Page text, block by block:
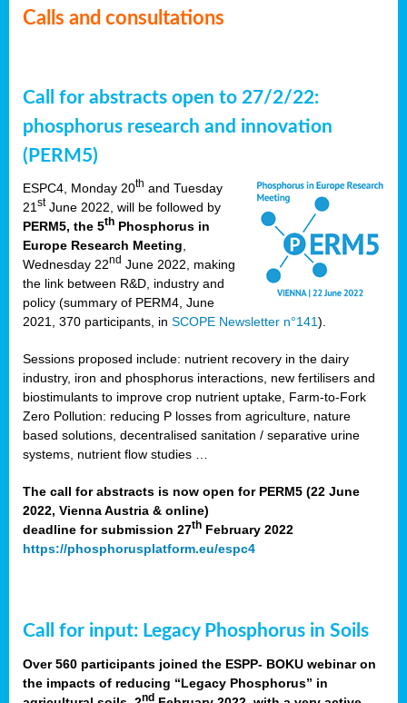
Calls and consultations
Call for abstracts open to 27/2/22:
phosphorus research and innovation
(PERM5)
ESPC4, Monday 20th and Tuesday
21stJune 2022, will be followed by
PERM5, the 5th Phosphorus in
Europe Research Meeting,
Wednesday 22nd June 2022, making
the link between R&D, industry and
policy (summary of PERM4, June
2021, 370 participants, in SCOPE Newsletter n°141).
Sessions proposed include: nutrient recovery in the dairy
industry, iron and phosphorus interactions, new fertilisers and
biostimulants to improve crop nutrient uptake, Farm-to-Fork
Zero Pollution: reducing P losses from agriculture, nature
based solutions, decentralised sanitation / separative urine
systems, nutrient flow studies …
The call for abstracts is now open for PERM5 (22 June
2022, Vienna Austria & online)
deadline for submission 27th February 2022
https://phosphorusplatform.eu/espc4
Call for input: Legacy Phosphorus in Soils
Over 560 participants joined the ESPP- BOKU webinar on
the impacts of reducing “Legacy Phosphorus” in
nd